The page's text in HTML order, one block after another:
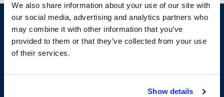
We also share information about your use of our site with
our social media, advertising and analytics partners who
may combine it with other information that you’ve
provided to them or that they’ve collected from your use
of their services.
Show details